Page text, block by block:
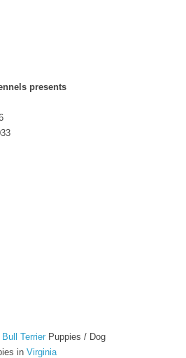
presents
Terrier Puppies / Dog
in Virginia